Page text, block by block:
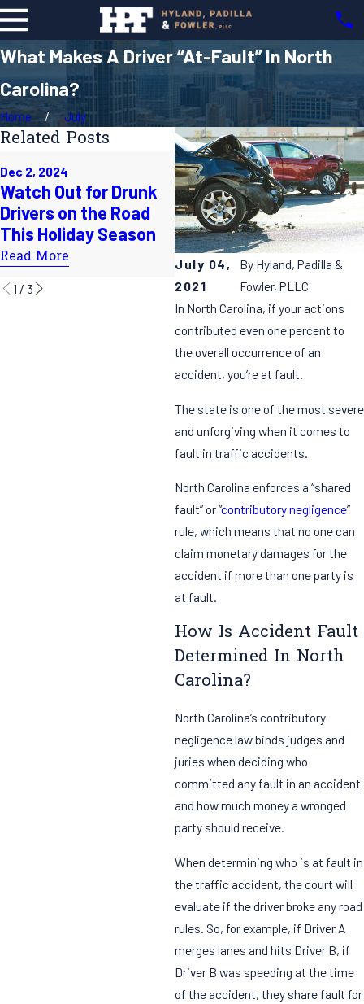
What Makes A Driver “At-Fault” In North
Carolina?
Home July
July 04,
2021
By Hyland, Padilla &
Fowler, PLLC
In North Carolina, if your actions
contributed even one percent to
the overall occurrence of an
accident, you’re at fault.
The state is one of the most severe
and unforgiving when it comes to
fault in traffic accidents.
North Carolina enforces a “shared
fault” or “contributory negligence”
rule, which means that no one can
claim monetary damages for the
accident if more than one party is
at fault.
How Is Accident Fault
Determined In North
Carolina?
North Carolina’s contributory
negligence law binds judges and
juries when deciding who
committed any fault in an accident
and how much money a wronged
party should receive.
When determining who is at fault in
the traffic accident, the court will
evaluate if the driver broke any road
rules. So, for example, if Driver A
merges lanes and hits Driver B, if
Driver B was speeding at the time
of the accident, they share fault for
Related Posts
Dec 2, 2024
Watch Out for Drunk
Drivers on the Road
This Holiday Season
Read More
Oct 1, 2024
Does the Time
Change Lead to More
Accidents on the
Roads?
Read More
1 / 3